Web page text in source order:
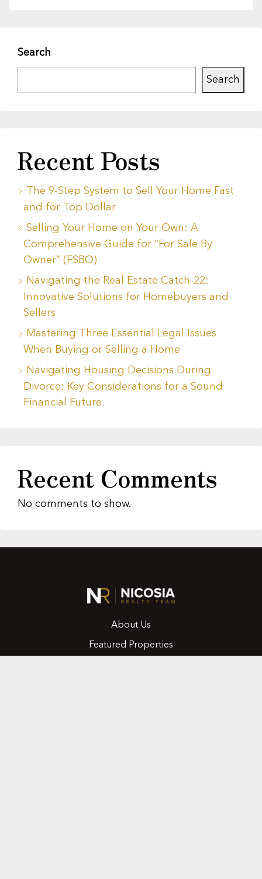
Search
Search
Recent Posts
The 9-Step System to Sell Your Home Fast
and for Top Dollar
Selling Your Home on Your Own: A
Comprehensive Guide for “For Sale By
Owner” (FSBO)
Navigating the Real Estate Catch-22:
Innovative Solutions for Homebuyers and
Sellers
Mastering Three Essential Legal Issues
When Buying or Selling a Home
Navigating Housing Decisions During
Divorce: Key Considerations for a Sound
Financial Future
Recent Comments
No comments to show.
About Us
Featured Properties